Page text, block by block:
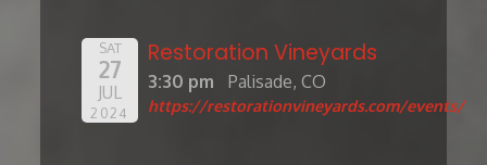
SAT
27
JUL
2024
Restoration Vineyards
3:30 pm Palisade, CO
https://restorationvineyards.com/events/